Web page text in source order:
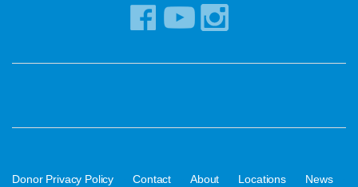
Donor Privacy Policy Contact About Locations News